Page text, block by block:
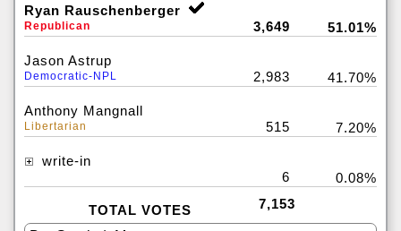
Ryan Rauschenberger
Republican 3,649 51.01%
Jason Astrup
Democratic-NPL 2,983 41.70%
Anthony Mangnall
Libertarian 515 7.20%
write-in
6
0.08%
TOTAL VOTES 7,153